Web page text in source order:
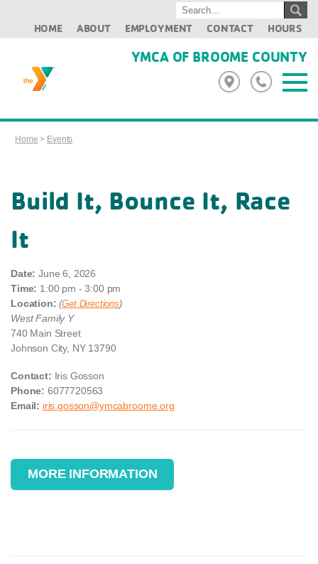
HOME ABOUT EMPLOYMENT CONTACT HOURS
YMCA OF BROOME COUNTY
Home > Events
Build It, Bounce It, Race
It
Date: June 6, 2026
Time: 1:00 pm - 3:00 pm
Location: (Get Directions)
West Family Y
740 Main Street
Johnson City, NY 13790
Contact: Iris Gosson
Phone: 6077720563
Email: iris.gosson@ymcabroome.org
MORE INFORMATION